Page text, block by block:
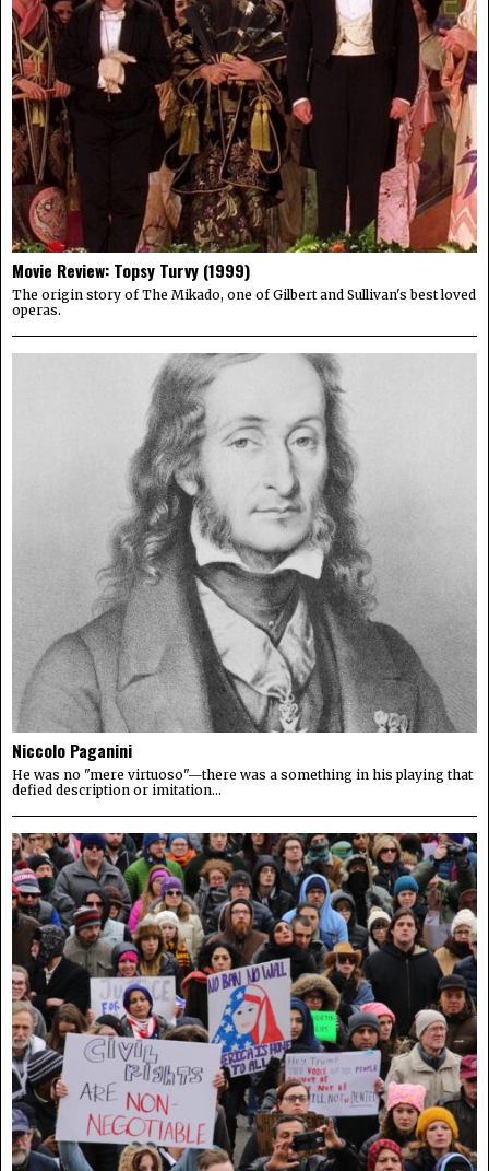
Movie Review: Topsy Turvy (1999)
The origin story of The Mikado, one of Gilbert and Sullivan's best loved
operas.
Niccolo Paganini
He was no "mere virtuoso"—there was a something in his playing that
defied description or imitation...